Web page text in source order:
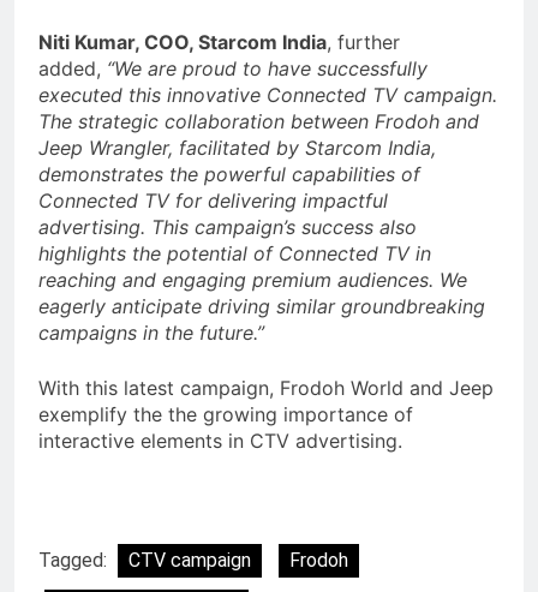
Niti Kumar, COO, Starcom India, further
added, “We are proud to have successfully
executed this innovative Connected TV campaign.
The strategic collaboration between Frodoh and
Jeep Wrangler, facilitated by Starcom India,
demonstrates the powerful capabilities of
Connected TV for delivering impactful
advertising. This campaign’s success also
highlights the potential of Connected TV in
reaching and engaging premium audiences. We
eagerly anticipate driving similar groundbreaking
campaigns in the future.”
With this latest campaign, Frodoh World and Jeep
exemplify the the growing importance of
interactive elements in CTV advertising.
Tagged: CTV campaign
Frodoh